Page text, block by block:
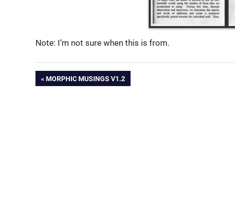
Note: I’m not sure when this is from.
Post
PREVIOUS
POST:
MORPHIC MUSINGS V1.2